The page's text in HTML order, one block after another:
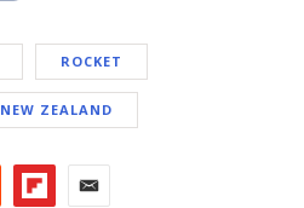
ROCKET
NEW ZEALAND